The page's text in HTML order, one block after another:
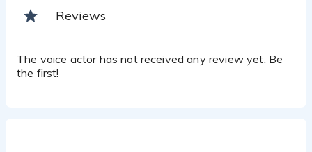
Reviews
The voice actor has not received any review yet. Be
the first!